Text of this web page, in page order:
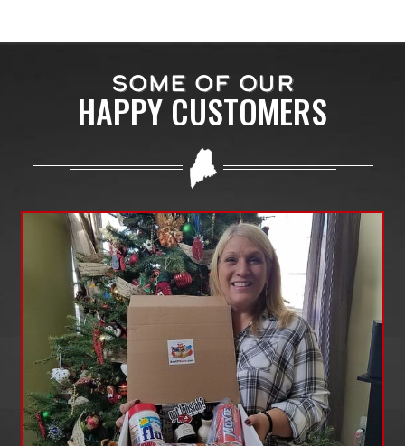
SOME OF OUR
HAPPY CUSTOMERS